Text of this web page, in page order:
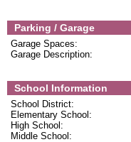
Parking / Garage
Garage Spaces:
Garage Description:
School Information
School District:
Elementary School:
High School:
Middle School: